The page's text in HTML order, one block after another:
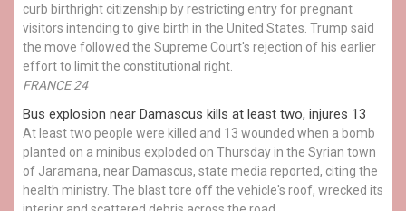
curb birthright citizenship by restricting entry for pregnant
visitors intending to give birth in the United States. Trump said
the move followed the Supreme Court's rejection of his earlier
effort to limit the constitutional right.
FRANCE 24
Bus explosion near Damascus kills at least two, injures 13
At least two people were killed and 13 wounded when a bomb
planted on a minibus exploded on Thursday in the Syrian town
of Jaramana, near Damascus, state media reported, citing the
health ministry. The blast tore off the vehicle's roof, wrecked its